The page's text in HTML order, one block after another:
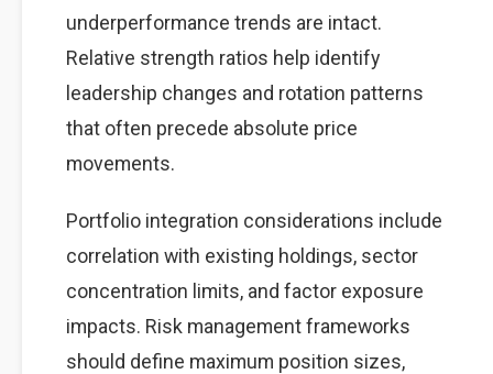
underperformance trends are intact.
Relative strength ratios help identify
leadership changes and rotation patterns
that often precede absolute price
movements.
Portfolio integration considerations include
correlation with existing holdings, sector
concentration limits, and factor exposure
impacts. Risk management frameworks
should define maximum position sizes,